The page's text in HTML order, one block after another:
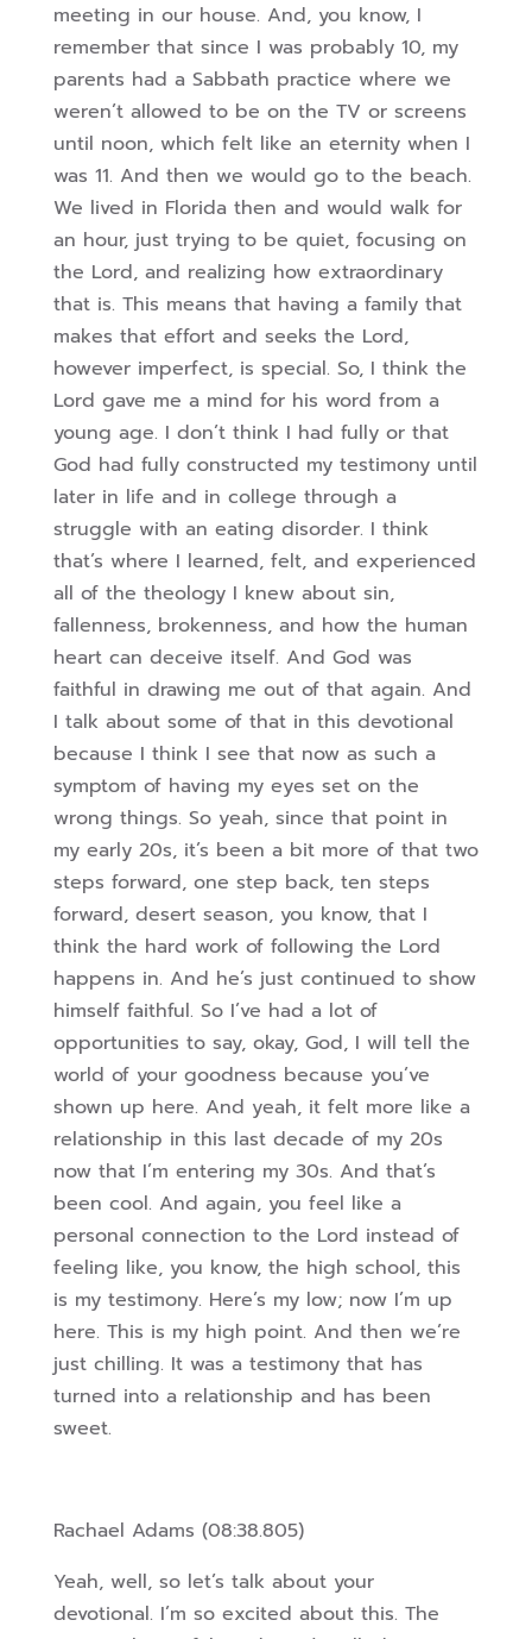
meeting in our house. And, you know, I
remember that since I was probably 10, my
parents had a Sabbath practice where we
weren’t allowed to be on the TV or screens
until noon, which felt like an eternity when I
was 11. And then we would go to the beach.
We lived in Florida then and would walk for
an hour, just trying to be quiet, focusing on
the Lord, and realizing how extraordinary
that is. This means that having a family that
makes that effort and seeks the Lord,
however imperfect, is special. So, I think the
Lord gave me a mind for his word from a
young age. I don’t think I had fully or that
God had fully constructed my testimony until
later in life and in college through a
struggle with an eating disorder. I think
that’s where I learned, felt, and experienced
all of the theology I knew about sin,
fallenness, brokenness, and how the human
heart can deceive itself. And God was
faithful in drawing me out of that again. And
I talk about some of that in this devotional
because I think I see that now as such a
symptom of having my eyes set on the
wrong things. So yeah, since that point in
my early 20s, it’s been a bit more of that two
steps forward, one step back, ten steps
forward, desert season, you know, that I
think the hard work of following the Lord
happens in. And he’s just continued to show
himself faithful. So I’ve had a lot of
opportunities to say, okay, God, I will tell the
world of your goodness because you’ve
shown up here. And yeah, it felt more like a
relationship in this last decade of my 20s
now that I’m entering my 30s. And that’s
been cool. And again, you feel like a
personal connection to the Lord instead of
feeling like, you know, the high school, this
is my testimony. Here’s my low; now I’m up
here. This is my high point. And then we’re
just chilling. It was a testimony that has
turned into a relationship and has been
sweet.
Rachael Adams (08:38.805)
Yeah, well, so let’s talk about your
devotional. I’m so excited about this. The